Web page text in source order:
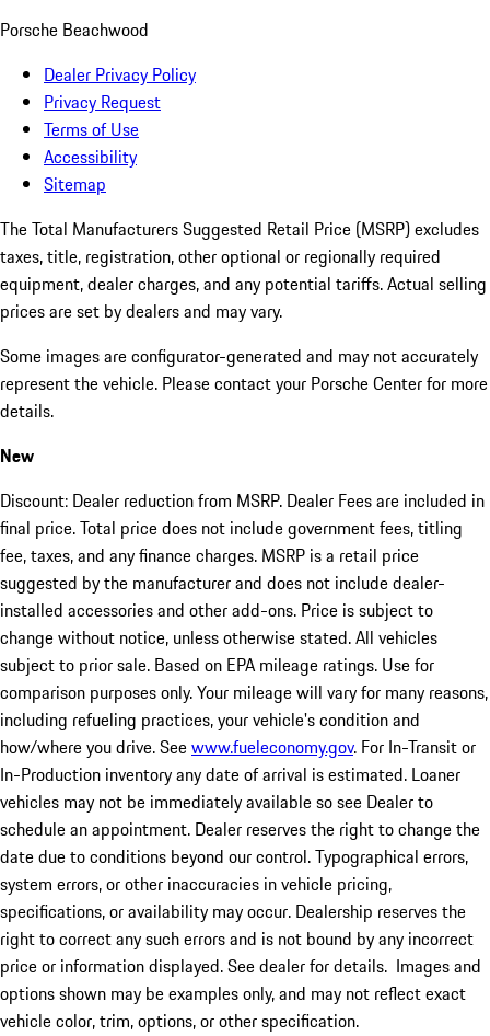
Porsche Beachwood
Dealer Privacy Policy
Privacy Request
Terms of Use
Accessibility
Sitemap
The Total Manufacturers Suggested Retail Price (MSRP) excludes
taxes, title, registration, other optional or regionally required
equipment, dealer charges, and any potential tariffs. Actual selling
prices are set by dealers and may vary.
Some images are configurator-generated and may not accurately
represent the vehicle. Please contact your Porsche Center for more
details.
New
Discount: Dealer reduction from MSRP. Dealer Fees are included in
final price. Total price does not include government fees, titling
fee, taxes, and any finance charges. MSRP is a retail price
suggested by the manufacturer and does not include dealer-
installed accessories and other add-ons. Price is subject to
change without notice, unless otherwise stated. All vehicles
subject to prior sale. Based on EPA mileage ratings. Use for
comparison purposes only. Your mileage will vary for many reasons,
including refueling practices, your vehicle's condition and
how/where you drive. Seewww.fueleconomy.gov. For In-Transit or
In-Production inventory any date of arrival is estimated. Loaner
vehicles may not be immediately available so see Dealer to
schedule an appointment. Dealer reserves the right to change the
date due to conditions beyond our control. Typographical errors,
system errors, or other inaccuracies in vehicle pricing,
specifications, or availability may occur. Dealership reserves the
right to correct any such errors and is not bound by any incorrect
price or information displayed. See dealer for details. Images and
options shown may be examples only, and may not reflect exact
vehicle color, trim, options, or other specification.